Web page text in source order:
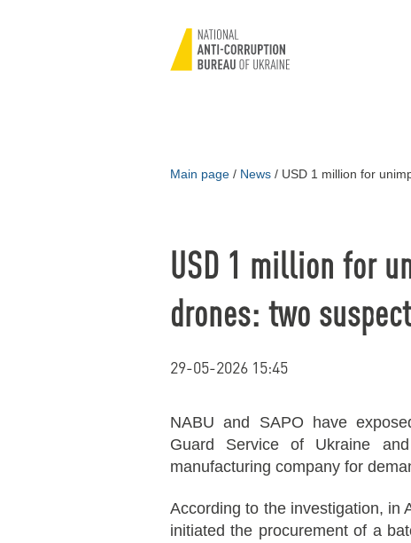
Main page / News / USD 1 million for
USD 1 million for
drones: two
29-05-2026 15:45
NABU and SAPO have
Guard Service of Ukraine
manufacturing company for
According to the investigation, in
initiated the procurement of a